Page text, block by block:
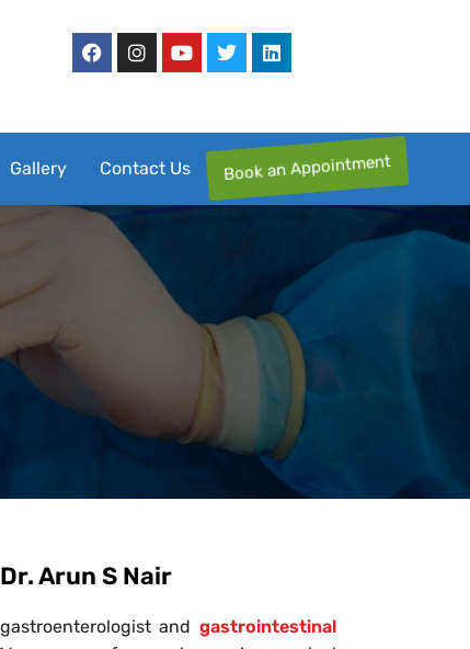
Gallery Contact Us Book an Appointment
Arun S Nair
and gastrointestinal